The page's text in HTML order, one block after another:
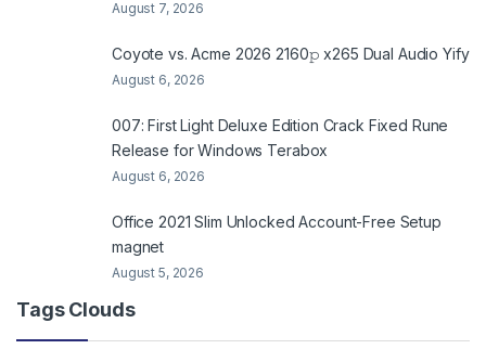
August 7, 2026
Coyote vs. Acme 2026 2160𝚙 x265 Dual Audio Yify
August 6, 2026
007: First Light Deluxe Edition Crack Fixed Rune
Release for Windows Terabox
August 6, 2026
Office 2021 Slim Unlocked Account-Free Setup
magnet
August 5, 2026
Tags Clouds